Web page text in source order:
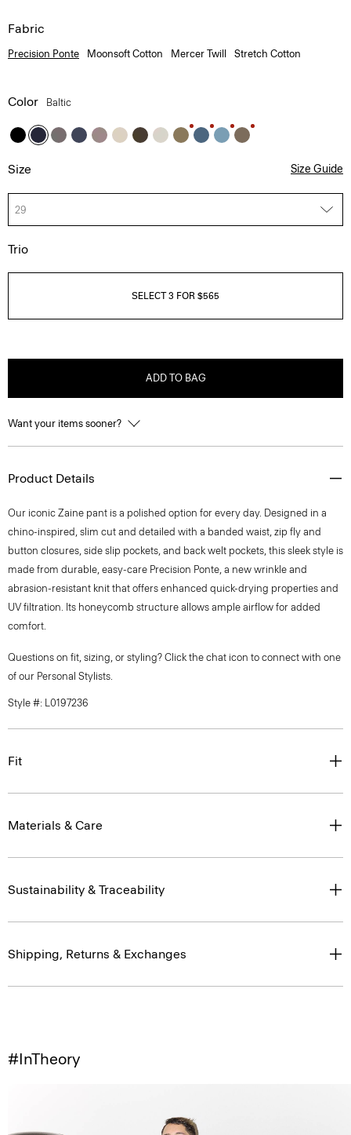
Fabric
Precision Ponte Moonsoft Cotton Mercer Twill Stretch Cotton
Color Baltic
Size Size Guide
29
Trio
SELECT 3 FOR $565
ADD TO BAG
Want your items sooner?
Product Details
Our iconic Zaine pant is a polished option for every day. Designed in a
chino-inspired, slim cut and detailed with a banded waist, zip fly and
button closures, side slip pockets, and back welt pockets, this sleek style is
made from durable, easy-care Precision Ponte, a new wrinkle and
abrasion-resistant knit that offers enhanced quick-drying properties and
UV filtration. Its honeycomb structure allows ample airflow for added
comfort.
Questions on fit, sizing, or styling? Click the chat icon to connect with one
of our Personal Stylists.
Style #: L0197236
Fit
Materials & Care
Sustainability & Traceability
Shipping, Returns & Exchanges
#InTheory